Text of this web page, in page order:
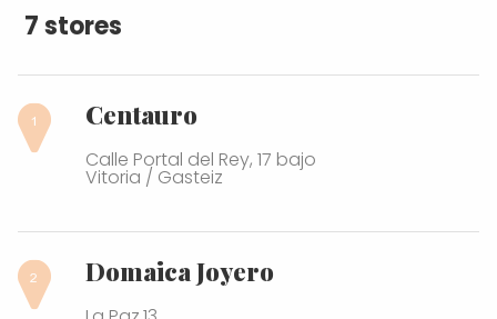
Household
7 stores
Centauro
Calle Portal del Rey, 17 bajo
Vitoria / Gasteiz
Domaica Joyero